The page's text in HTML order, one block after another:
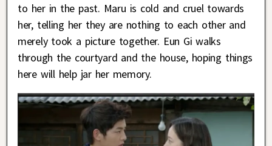
to her in the past. Maru is cold and cruel towards
her, telling her they are nothing to each other and
merely took a picture together. Eun Gi walks
through the courtyard and the house, hoping things
here will help jar her memory.